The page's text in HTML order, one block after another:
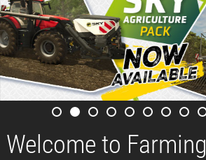
Welcome to Farming